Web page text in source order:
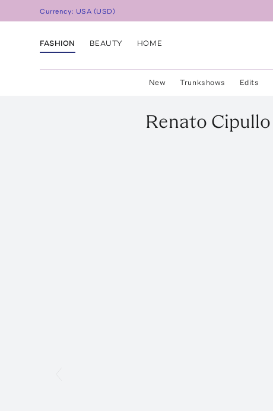
Currency: USA (USD)
FASHION BEAUTY HOME
New Trunkshows Edits
Renato Cipullo